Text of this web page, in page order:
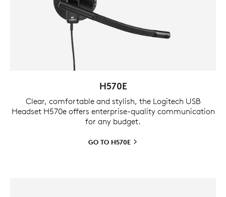
H570E
Clear, comfortable and stylish, the Logitech USB
Headset H570e offers enterprise-quality communication
for any budget.
GO TO H570E